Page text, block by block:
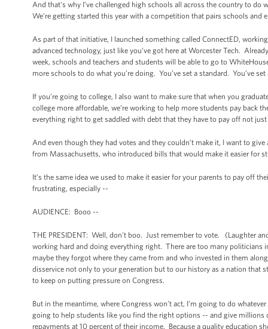
And that's why I’ve challenged high schools all across the country to
We’re getting started this year with a competition that pairs schools
As part of that initiative, I launched something called ConnectED,
advanced technology, just like you’ve got here at Worcester Tech.
week, schools and teachers and students will be able to go to
more schools to do what you’re doing. You’ve set a standard. You’ve
If you’re going to college, I also want to make sure that when you
college more affordable, we’re working to help more students pay back
everything right to get saddled with debt that they have to pay off not
And even though they had votes and they couldn’t make it, I want to
from Massachusetts, who introduced bills that would make it easier for
It’s the same idea we used to make it easier for your parents to pay off
frustrating, especially --
AUDIENCE: Booo --
THE PRESIDENT: Well, don't boo. Just remember to vote. (Laughter
working hard and doing everything right. There are too many
maybe they forgot where they came from and who invested in them
disservice not only to your generation but to our history as a nation that
to keep on putting pressure on Congress.
But in the meantime, where Congress won’t act, I’m going to do
going to help students like you find the right options -- and give millions
repayments at 10 percent of their income. Because a quality education